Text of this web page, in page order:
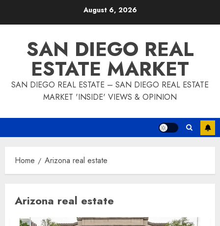
August 6, 2026
SAN DIEGO REAL
ESTATE MARKET
SAN DIEGO REAL ESTATE – SAN DIEGO REAL ESTATE
MARKET 'INSIDE' VIEWS & OPINION
Home Arizona real estate
Arizona real estate